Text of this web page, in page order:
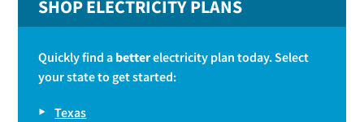
SHOP ELECTRICITY PLANS
Quickly find a betterelectricity plan today. Select
your state to get started:
Texas